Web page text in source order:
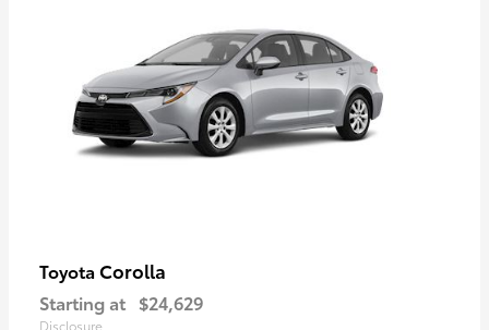
Toyota Corolla
Starting at $24,629
Disclosure